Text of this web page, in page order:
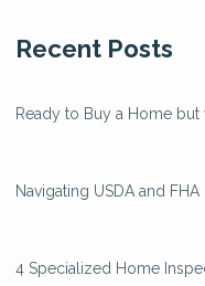
Recent Posts
Ready to Buy a Home
Navigating USDA and
4 Specialized Home